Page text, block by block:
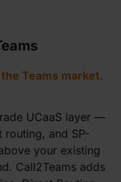
Teams market.
UCaaS layer —
and SP-
your existing
Call2Teams adds